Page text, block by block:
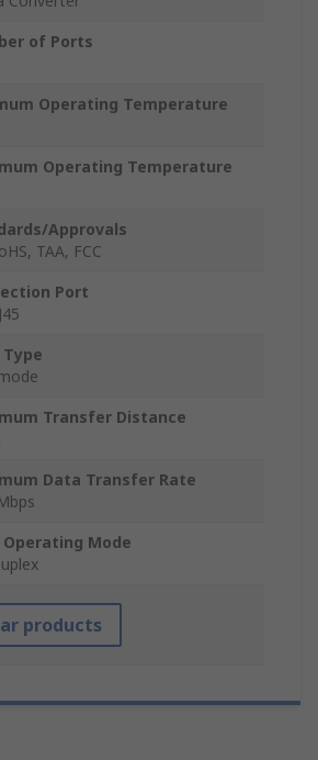
of Ports
Operating Temperature
Operating Temperature
Approvals
TAA, FCC
Port
Type
Transfer Distance
Data Transfer Rate
Operating Mode
products